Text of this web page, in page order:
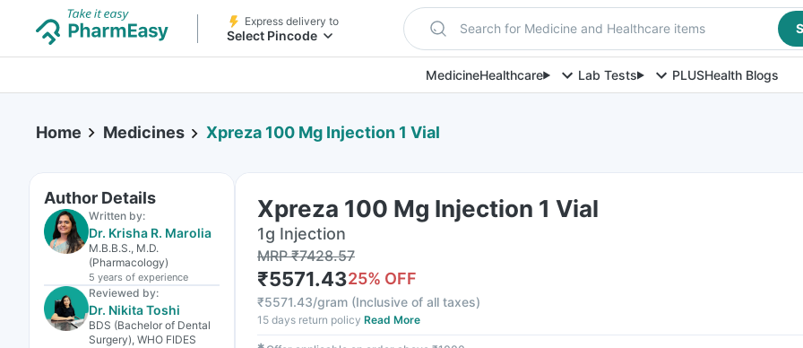
Express delivery to
Select Pincode Search for Medicine and Healthcare items
MedicineHealthcare Lab Tests PLUSHealth Blogs
Home Medicines Xpreza 100 Mg Injection 1 Vial
Author Details
Written by:
Dr. Krisha R. Marolia
M.B.B.S., M.D.
(Pharmacology)
5 years of experience
Reviewed by:
Dr. Nikita Toshi
BDS (Bachelor of Dental
Surgery), WHO FIDES
Xpreza 100 Mg Injection 1 Vial
1g Injection
MRP₹7428.57
₹5571.4325% OFF
₹5571.43/gram (Inclusive of all taxes)
15 days return policy Read More